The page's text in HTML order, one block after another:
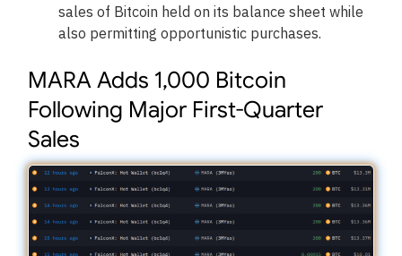
sales of Bitcoin held on its balance sheet while
also permitting opportunistic purchases.
MARA Adds 1,000 Bitcoin
Following Major First-Quarter
Sales